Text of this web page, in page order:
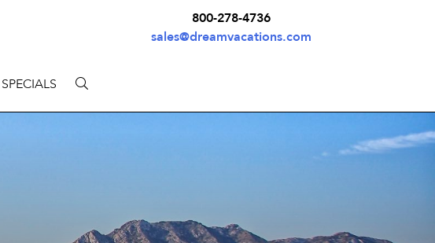
800-278-4736
sales@dreamvacations.com
SPECIALS